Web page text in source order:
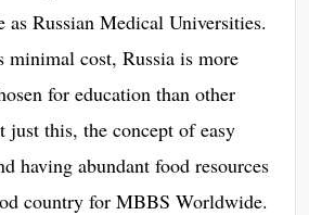
as Russian Medical Universities.
minimal cost, Russia is more
for education than other
just this, the concept of easy
having abundant food resources
country for MBBS Worldwide.